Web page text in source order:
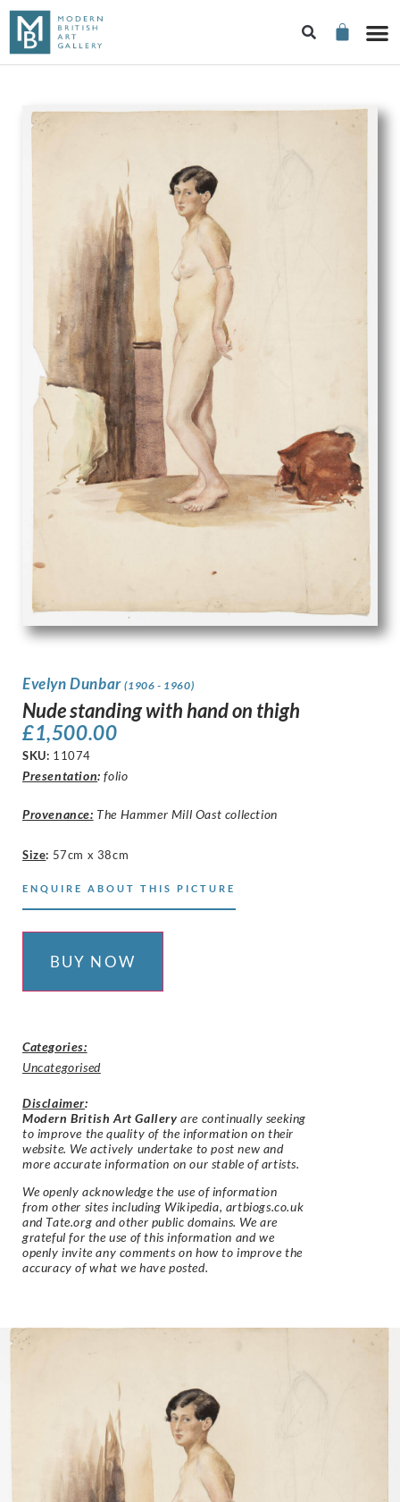
Evelyn Dunbar(1906 - 1960)
Nude standing with hand on thigh
£1,500.00
SKU: 11074
Presentation: folio
Provenance: The Hammer Mill Oast collection
Size: 57cm x 38cm
ENQUIRE ABOUT THIS PICTURE
BUY NOW
Categories:
Uncategorised
Disclaimer:
Modern British Art Gallery are continually seeking
to improve the quality of the information on their
website. We actively undertake to post new and
more accurate information on our stable of artists.
We openly acknowledge the use of information
from other sites including Wikipedia, artbiogs.co.uk
and Tate.org and other public domains. We are
grateful for the use of this information and we
openly invite any comments on how to improve the
accuracy of what we have posted.